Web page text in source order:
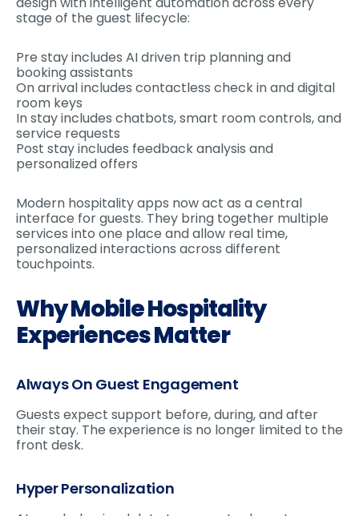
stage of the guest lifecycle:
Pre stay includes AI driven trip planning and
booking assistants
On arrival includes contactless check in and digital
room keys
In stay includes chatbots, smart room controls, and
service requests
Post stay includes feedback analysis and
personalized offers
Modern hospitality apps now act as a central
interface for guests. They bring together multiple
services into one place and allow real time,
personalized interactions across different
touchpoints.
Why Mobile Hospitality
Experiences Matter
Always On Guest Engagement
Guests expect support before, during, and after
their stay. The experience is no longer limited to the
front desk.
Hyper Personalization